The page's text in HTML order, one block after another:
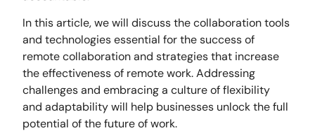
In this article, we will discuss the collaboration tools
and technologies essential for the success of
remote collaboration and strategies that increase
the effectiveness of remote work. Addressing
challenges and embracing a culture of flexibility
and adaptability will help businesses unlock the full
potential of the future of work.